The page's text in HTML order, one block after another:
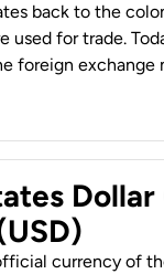
back to the
used for trade.
foreign exchange
currency of